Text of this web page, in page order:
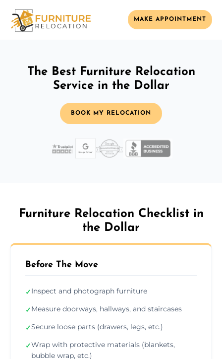
MAKE APPOINTMENT
The Best Furniture Relocation
Service in the Dollar
BOOK MY RELOCATION
Furniture Relocation Checklist in
the Dollar
Before The Move
✓Inspect and photograph furniture
✓Measure doorways, hallways, and staircases
✓Secure loose parts (drawers, legs, etc.)
✓Wrap with protective materials (blankets,
bubble wrap, etc.)